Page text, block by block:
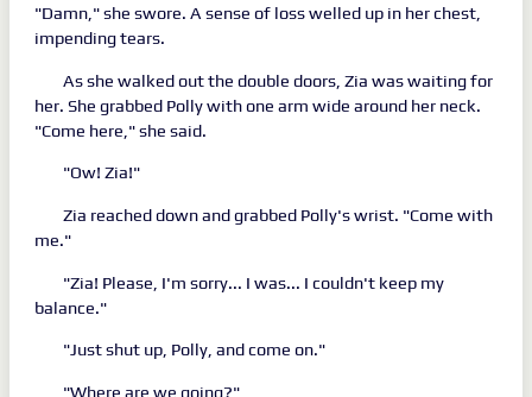
"Damn," she swore. A sense of loss welled up in her chest,
impending tears.
As she walked out the double doors, Zia was waiting for
her. She grabbed Polly with one arm wide around her neck.
"Come here," she said.
"Ow! Zia!"
Zia reached down and grabbed Polly's wrist. "Come with
me."
"Zia! Please, I'm sorry... I was... I couldn't keep my
balance."
"Just shut up, Polly, and come on."
"Where are we going?"